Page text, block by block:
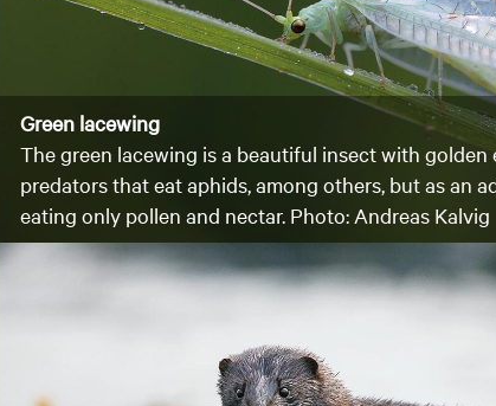
Green lacewing
The green lacewing is a beautiful insect with golden
predators that eat aphids, among others, but as an
eating only pollen and nectar. Photo: Andreas Kalvig